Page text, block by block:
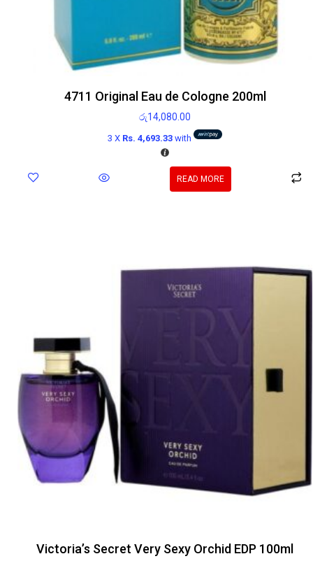
4711 Original Eau de Cologne 200ml
රු14,080.00
3 X Rs. 4,693.33 with
READ MORE
Victoria’s Secret Very Sexy Orchid EDP 100ml